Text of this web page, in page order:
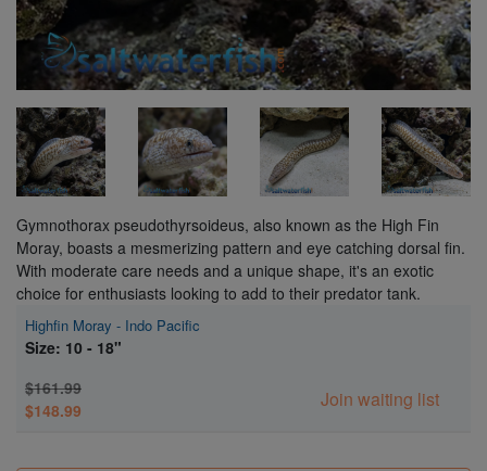
Gymnothorax pseudothyrsoideus, also known as the High Fin
Moray, boasts a mesmerizing pattern and eye catching dorsal fin.
With moderate care needs and a unique shape, it's an exotic
choice for enthusiasts looking to add to their predator tank.
Highfin Moray - Indo Pacific
Size: 10 - 18"
$161.99
$148.99
Join waiting list